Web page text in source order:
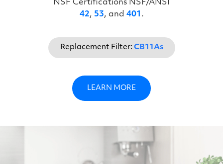
NSF Certifications NSF/ANSI
42, 53, and 401 .
Replacement Filter: CB11As
LEARN MORE